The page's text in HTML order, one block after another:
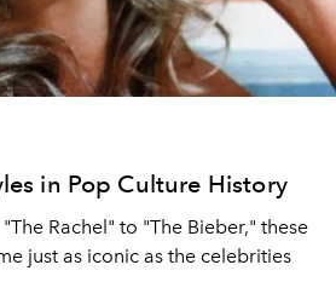
in Pop Culture History
Rachel" to "The Bieber," these
just as iconic as the celebrities